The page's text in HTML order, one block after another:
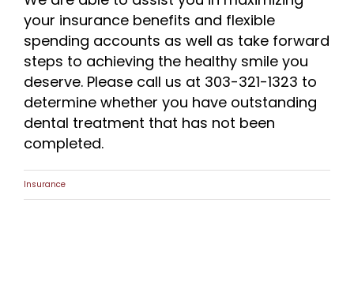
your insurance benefits and flexible
spending accounts as well as take forward
steps to achieving the healthy smile you
deserve. Please call us at 303-321-1323 to
determine whether you have outstanding
dental treatment that has not been
completed.
Insurance